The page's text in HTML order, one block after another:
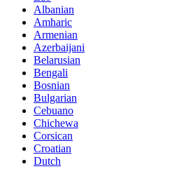
Albanian
Amharic
Armenian
Azerbaijani
Belarusian
Bengali
Bosnian
Bulgarian
Cebuano
Chichewa
Corsican
Croatian
Dutch